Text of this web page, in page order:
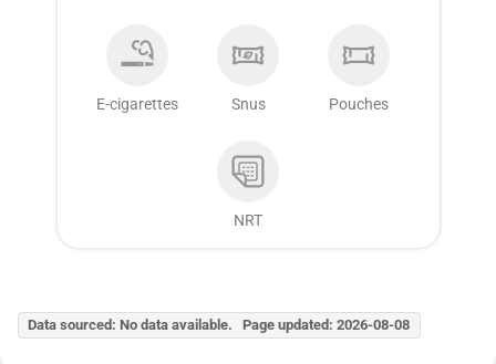
E-cigarettes Snus Pouches
NRT
Data sourced: No data available. Page updated: 2026-08-08